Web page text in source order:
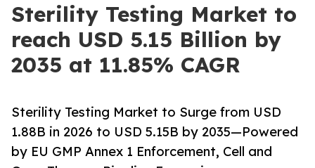
Sterility Testing Market to
reach USD 5.15 Billion by
2035 at 11.85% CAGR
Sterility Testing Market to Surge from USD
1.88B in 2026 to USD 5.15B by 2035—Powered
by EU GMP Annex 1 Enforcement, Cell and